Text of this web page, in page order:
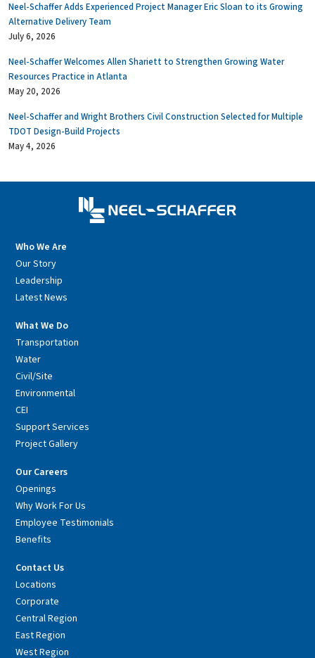
Neel-Schaffer Adds Experienced Project Manager Eric Sloan to its Growing
Alternative Delivery Team
July 6, 2026
Neel-Schaffer Welcomes Allen Shariett to Strengthen Growing Water
Resources Practice in Atlanta
May 20, 2026
Neel-Schaffer and Wright Brothers Civil Construction Selected for Multiple
TDOT Design-Build Projects
May 4, 2026
Who We Are
Our Story
Leadership
Latest News
What We Do
Transportation
Water
Civil/Site
Environmental
CEI
Support Services
Project Gallery
Our Careers
Openings
Why Work For Us
Employee Testimonials
Benefits
Contact Us
Locations
Corporate
Central Region
East Region
West Region